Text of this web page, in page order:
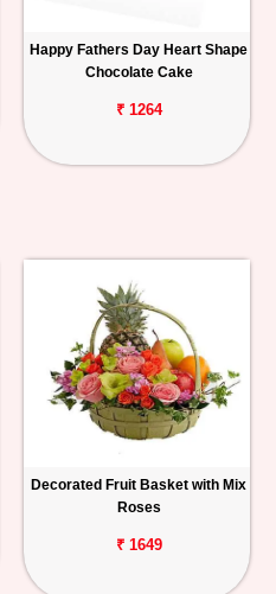
Happy Fathers Day Heart Shape
Chocolate Cake
₹ 1264
Decorated Fruit Basket with Mix
Roses
₹ 1649